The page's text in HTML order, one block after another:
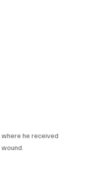
he received